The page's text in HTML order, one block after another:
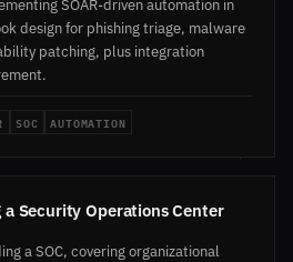
SOAR-driven automation in
design for phishing triage, malware
patching, plus integration
SOC AUTOMATION
Security Operations Center
a SOC, covering organizational